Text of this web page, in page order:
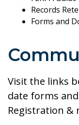
Records
Forms and
Visit the links
date forms
Registration &